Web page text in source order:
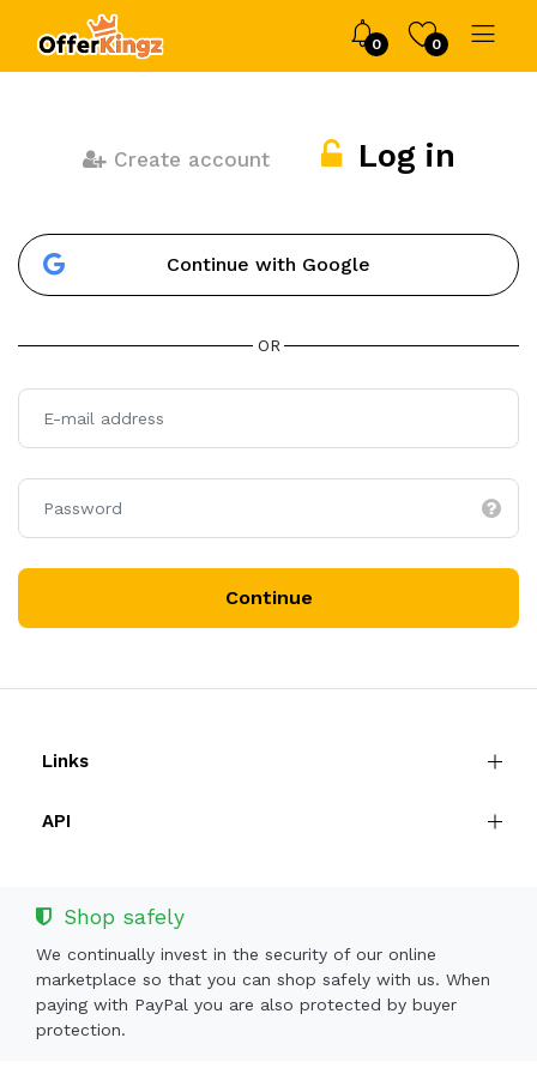
0 0
Create account Log in
Continue with Google
OR
Continue
Links
API
Shop safely
We continually invest in the security of our online
marketplace so that you can shop safely with us. When
paying with PayPal you are also protected by buyer
protection.